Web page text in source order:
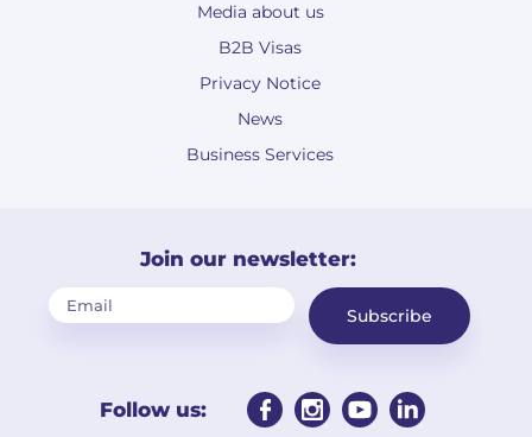
Media about us
B2B Visas
Privacy Notice
News
Business Services
Join our newsletter:
Subscribe
Follow us: